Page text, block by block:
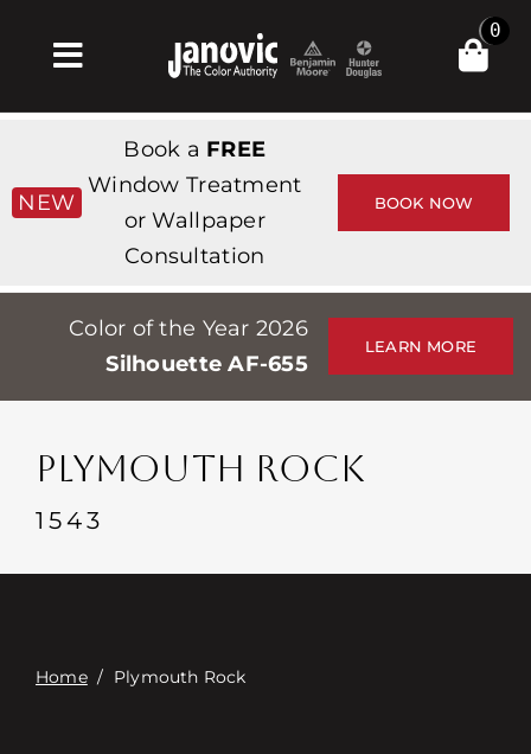
Toggle
Navigation
Products & Services
Shop
Professionals
Stores
Events
Contact
0
NEW
Book a FREE
Window Treatment
or Wallpaper
Consultation
BOOK NOW
Color of the Year 2026
Silhouette AF-655
LEARN MORE
PLYMOUTH ROCK
1543
Home/ Plymouth Rock